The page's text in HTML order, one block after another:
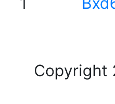
Copyright